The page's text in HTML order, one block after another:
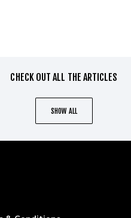
CHECK OUT ALL THE ARTICLES
SHOW ALL